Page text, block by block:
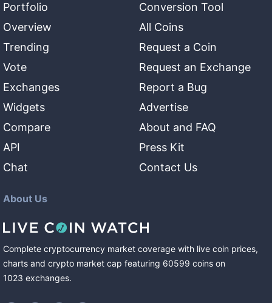
Portfolio
Overview
Trending
Vote
Exchanges
Widgets
Compare
API
Chat
Conversion Tool
All Coins
Request a Coin
Request an Exchange
Report a Bug
Advertise
About and FAQ
Press Kit
Contact Us
About Us
Complete cryptocurrency market coverage with live coin prices,
charts and crypto market cap featuring 60599 coins on
1023 exchanges.